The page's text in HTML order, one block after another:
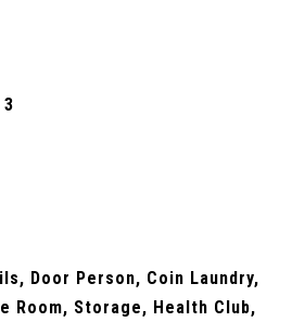
Door Person, Coin Laundry,
Room, Storage, Health Club,